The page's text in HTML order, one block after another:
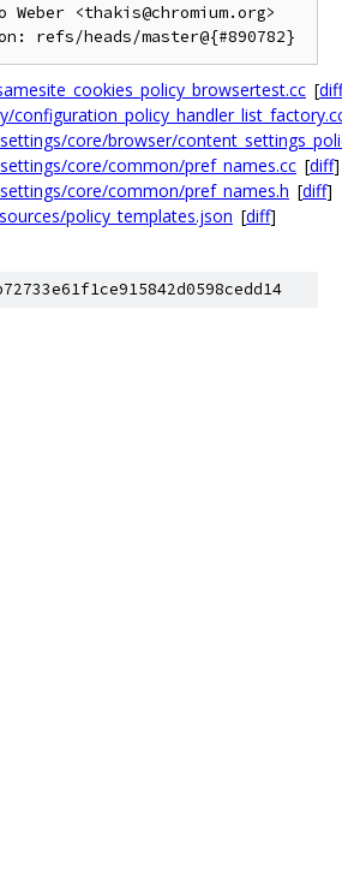
<thakis@chromium.org>
[diff
core/browser/
core/common/pref_names.cc [diff]
core/common/pref_names.h [diff]
policy_templates.json [diff]